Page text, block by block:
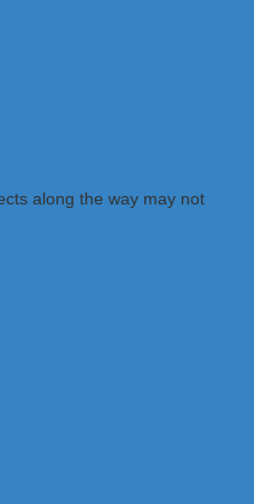
along the way may not